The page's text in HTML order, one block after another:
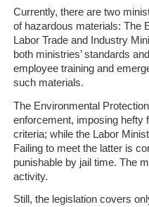
Currently, there are two
of hazardous materials: The
Labor Trade and Industry
both ministries’ standards
employee training and
such materials.
The Environmental
enforcement, imposing hefty
criteria; while the Labor
Failing to meet the latter is
punishable by jail time. The
activity.
Still, the legislation covers